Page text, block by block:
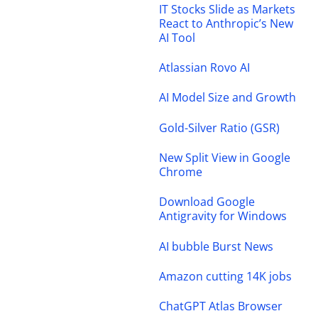
IT Stocks Slide as Markets
React to Anthropic’s New
AI Tool
Atlassian Rovo AI
AI Model Size and Growth
Gold-Silver Ratio (GSR)
New Split View in Google
Chrome
Download Google
Antigravity for Windows
AI bubble Burst News
Amazon cutting 14K jobs
ChatGPT Atlas Browser